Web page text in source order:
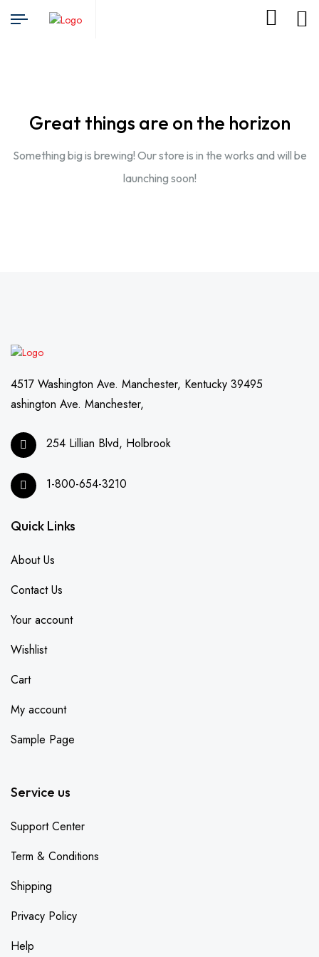
Great things are on the horizon
Something big is brewing! Our store is in the works and will be
launching soon!
4517 Washington Ave. Manchester, Kentucky 39495
ashington Ave. Manchester,
254 Lillian Blvd, Holbrook
1-800-654-3210
Quick Links
About Us
Contact Us
Your account
Wishlist
Cart
My account
Sample Page
Service us
Support Center
Term & Conditions
Shipping
Privacy Policy
Help